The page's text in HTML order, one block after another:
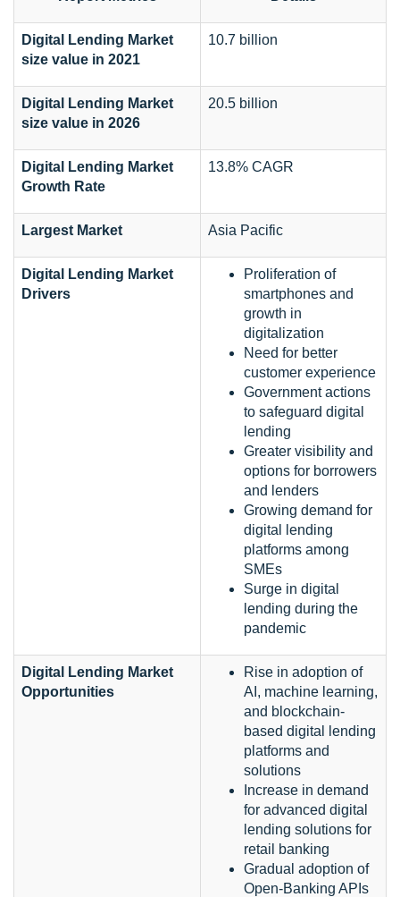
Digital Lending Market
size value in 2021
10.7 billion
Digital Lending Market
size value in 2026
20.5 billion
Digital Lending Market
Growth Rate
13.8% CAGR
Largest Market Asia Pacific
Digital Lending Market
Drivers
Proliferation of
smartphones and
growth in
digitalization
Need for better
customer experience
Government actions
to safeguard digital
lending
Greater visibility and
options for borrowers
and lenders
Growing demand for
digital lending
platforms among
SMEs
Surge in digital
lending during the
pandemic
Digital Lending Market
Opportunities
Rise in adoption of
AI, machine learning,
and blockchain-
based digital lending
platforms and
solutions
Increase in demand
for advanced digital
lending solutions for
retail banking
Gradual adoption of
Open-Banking APIs